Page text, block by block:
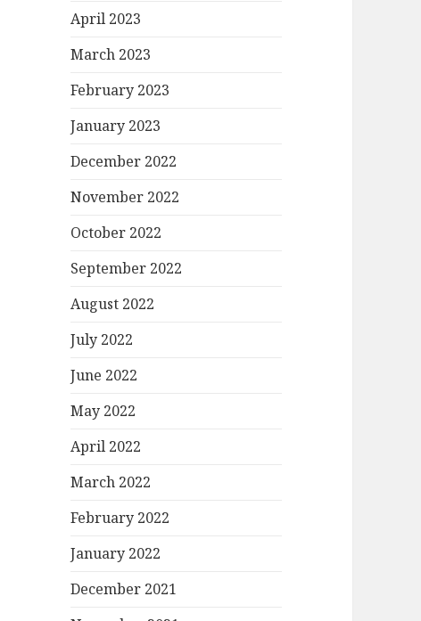
April 2023
March 2023
February 2023
January 2023
December 2022
November 2022
October 2022
September 2022
August 2022
July 2022
June 2022
May 2022
April 2022
March 2022
February 2022
January 2022
December 2021